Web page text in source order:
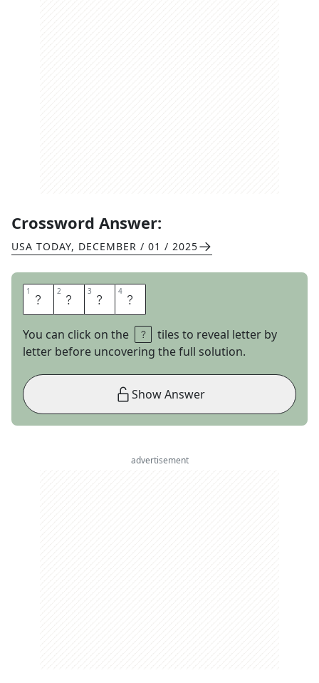
Crossword Answer:
USA TODAY, DECEMBER / 01 / 2025
1 A 2 M 3 A 4 S
You can click on the
tiles to reveal letter by
letter before uncovering the full solution.
Show Answer
advertisement